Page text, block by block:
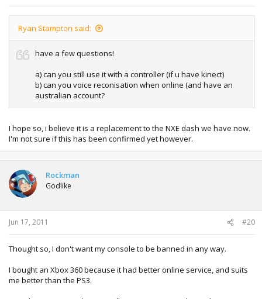
Ryan Stampton said:
have a few questions!
a) can you still use it with a controller (if u have kinect)
b) can you voice reconisation when online (and have an
australian account?
I hope so, i believe it is a replacement to the NXE dash we have now.
I'm not sure if this has been confirmed yet however.
Rockman
Godlike
Jun 17, 2011 #20
Thought so, I don't want my console to be banned in any way.
I bought an Xbox 360 because it had better online service, and suits
me better than the PS3.